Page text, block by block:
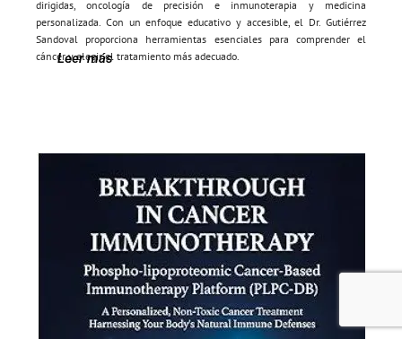
dirigidas, oncología de precisión e inmunoterapia y medicina
personalizada. Con un enfoque educativo y accesible, el Dr. Gutiérrez
Sandoval proporciona herramientas esenciales para comprender el
cáncer y elegir el tratamiento más adecuado.
Leer más